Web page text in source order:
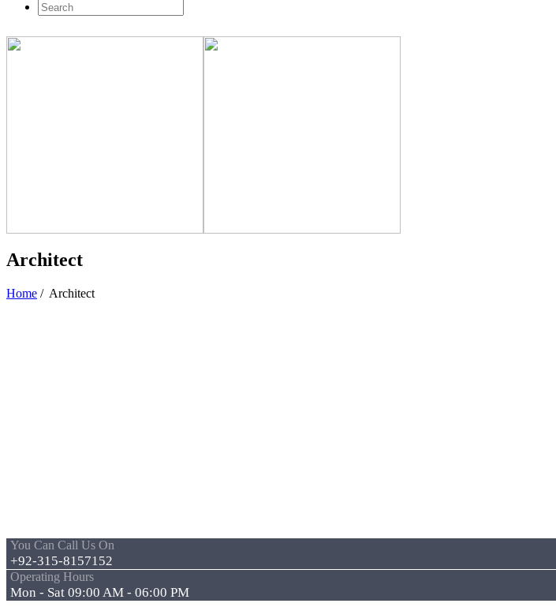
Architect
Home / Architect
You Can Call Us On
+92-315-8157152
Operating Hours
Mon - Sat 09:00 AM - 06:00 PM